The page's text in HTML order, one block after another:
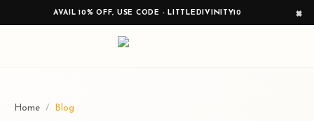
AVAIL 10% OFF, USE CODE - LITTLEDIVINITY10 ×
Home / Blog